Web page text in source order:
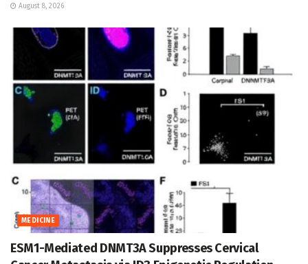
August 8, 2026
MEDICINE
ESM1-Mediated DNMT3A Suppresses Cervical